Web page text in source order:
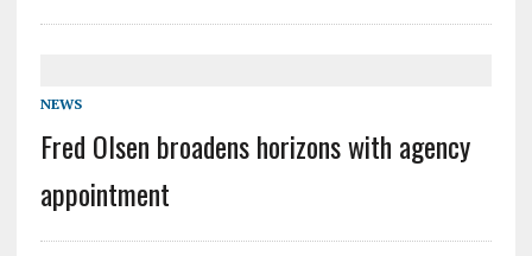
NEWS
Fred Olsen broadens horizons with agency
appointment